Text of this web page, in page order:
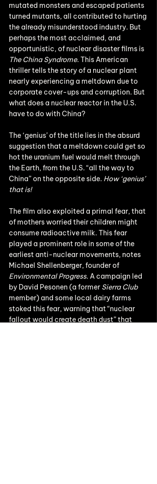
mutated monsters and escaped patients
turned mutants, all contributed to hurting
the already misunderstood industry. But
perhaps the most acclaimed, and
opportunistic, of nuclear disaster films is
The China Syndrome. This American
thriller tells the story of a nuclear plant
nearly experiencing a meltdown due to
corporate cover-ups and corruption. But
what does a nuclear reactor in the U.S.
have to do with China?
The ‘genius’ of the title lies in the absurd
suggestion that a meltdown could get so
hot the uranium fuel would melt through
the Earth, from the U.S. “all the way to
China” on the opposite side. How ‘genius’
that is!
The film also exploited a primal fear, that
of mothers worried their children might
consume radioactive milk. This fear
played a prominent role in some of the
earliest anti-nuclear movements, notes
Michael Shellenberger, founder of
Environmental Progress. A campaign led
by David Pesonen (a former Sierra Club
member) and some local dairy farms
stoked this fear, warning that “nuclear
fallout would create death dust” that